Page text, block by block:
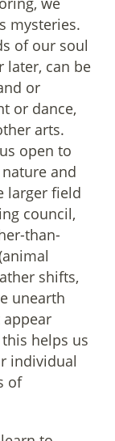
mysteries.
of our soul
later, can be
or
or dance,
arts.
open to
and
larger field
council,
than-
shifts,
unearth
helps us
individual
of